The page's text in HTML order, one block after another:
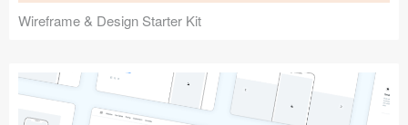
Wireframe & Design Starter Kit